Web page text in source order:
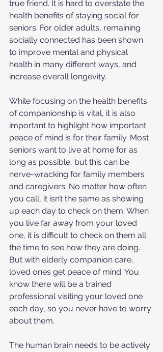
true friend. It is hard to overstate the
health benefits of staying social for
seniors. For older adults, remaining
socially connected has been shown
to improve mental and physical
health in many different ways, and
increase overall longevity.
While focusing on the health benefits
of companionship is vital, it is also
important to highlight how important
peace of mind is for their family. Most
seniors want to live at home for as
long as possible, but this can be
nerve-wracking for family members
and caregivers. No matter how often
you call, it isn’t the same as showing
up each day to check on them. When
you live far away from your loved
one, it is difficult to check on them all
the time to see how they are doing.
But with elderly companion care,
loved ones get peace of mind. You
know there will be a trained
professional visiting your loved one
each day, so you never have to worry
about them.
The human brain needs to be actively